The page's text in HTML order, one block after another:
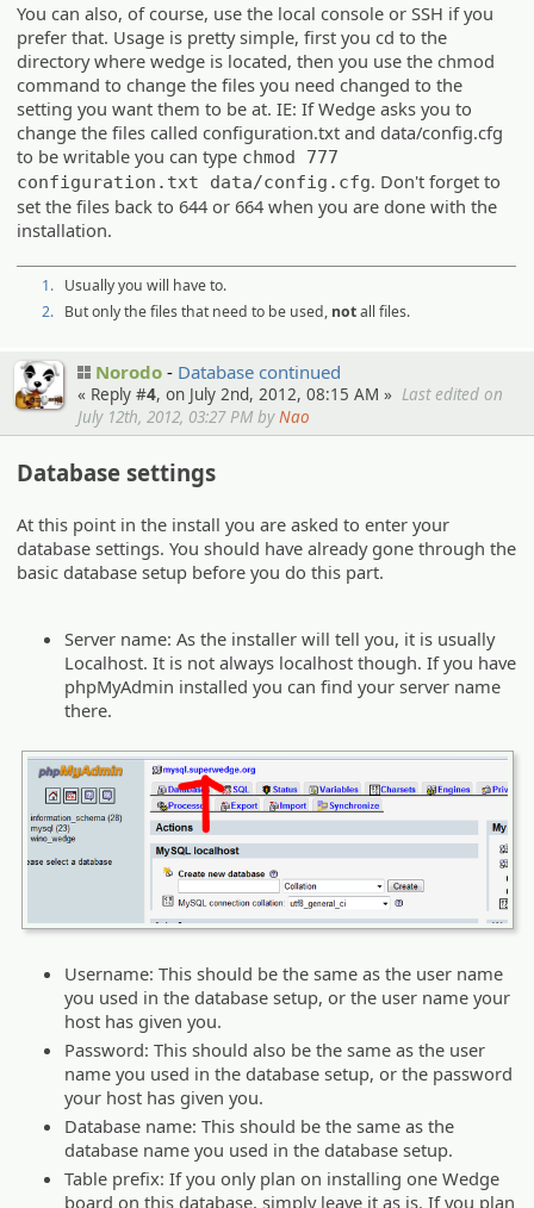
You can also, of course, use the local console or SSH if you
prefer that. Usage is pretty simple, first you cd to the
directory where wedge is located, then you use the chmod
command to change the files you need changed to the
setting you want them to be at. IE: If Wedge asks you to
change the files called configuration.txt and data/config.cfg
to be writable you can type chmod 777
configuration.txt data/config.cfg. Don't forget to
set the files back to 644 or 664 when you are done with the
installation.
1. Usually you will have to.
2. But only the files that need to be used, notall files.
Norodo Database continued
« Reply #4, on July 2nd, 2012, 08:15 AM » Last edited on
July 12th, 2012, 03:27 PM byNao
Database settings
At this point in the install you are asked to enter your
database settings. You should have already gone through the
basic database setup before you do this part.
Server name: As the installer will tell you, it is usually
Localhost. It is not always localhost though. If you have
phpMyAdmin installed you can find your server name
there.
Username: This should be the same as the user name
you used in the database setup, or the user name your
host has given you.
Password: This should also be the same as the user
name you used in the database setup, or the password
your host has given you.
Database name: This should be the same as the
database name you used in the database setup.
Table prefix: If you only plan on installing one Wedge
board on this database, simply leave it as is. If you plan